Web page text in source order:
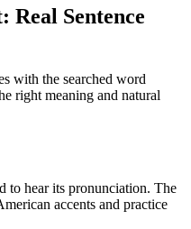
Real Sentence
with the searched word
right meaning and natural
to hear its pronunciation. The
accents and practice